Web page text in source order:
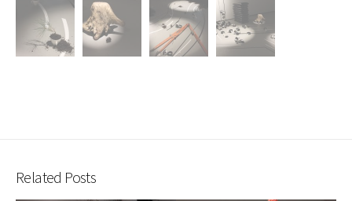
Related Posts